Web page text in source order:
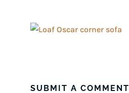
SUBMIT A COMMENT